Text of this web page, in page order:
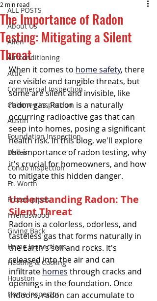
ALL POSTS
About Us
Allen
Air conditioning
Attic
Commercial Inspection
Chimney inspection
Austin
Foundation Inspection
Dallas
Condo Inspection
Ft. Worth
Frozen pipes
Friendswood
Giving Back
Home Inspections
Heating & Cooling
Houston
Home Inspector
The Importance of Radon
Testing: Mitigating a Silent
Threat
2 min read
When it comes to home safety, there
are visible and tangible threats, but
some are silent and invisible, like
radon gas. Radon is a naturally
occurring radioactive gas that can
seep into homes, posing a significant
health risk. In this blog, we'll explore
the importance of radon testing, why
it's crucial for homeowners, and how
to mitigate this hidden danger.
Understanding Radon: The
Silent Threat
Radon is a colorless, odorless, and
tasteless gas that forms naturally in
the Earth's soil and rocks. It's
released into the air and can
infiltrate homes through cracks and
openings in the foundation. Once
indoors, radon can accumulate to